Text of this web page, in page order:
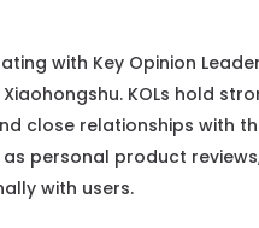
with Key Opinion
KOLs hold
close relationships with
personal product
with users.